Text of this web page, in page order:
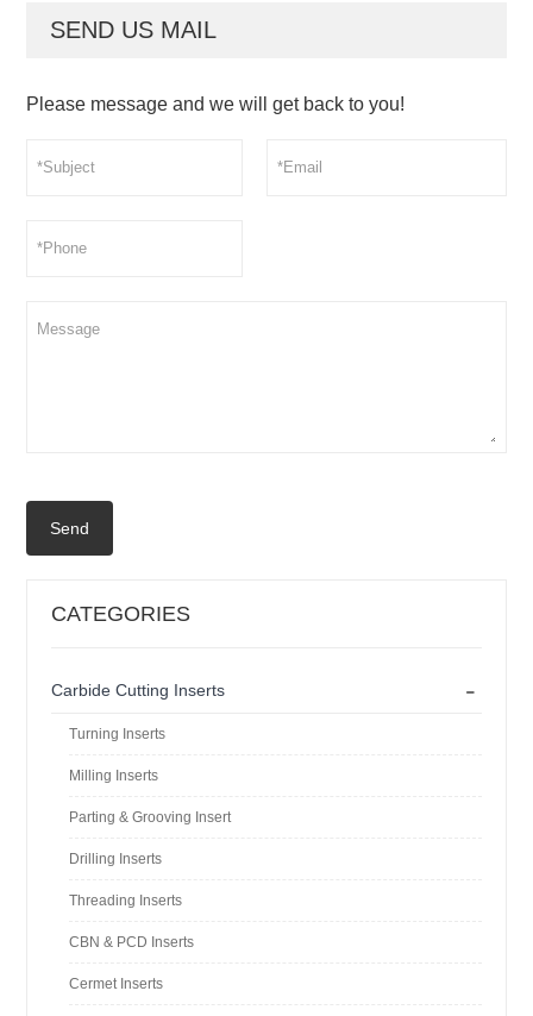
SEND US MAIL
Please message and we will get back to you!
Send
CATEGORIES
-
Carbide Cutting Inserts
Turning Inserts
Milling Inserts
Parting & Grooving Insert
Drilling Inserts
Threading Inserts
CBN & PCD Inserts
Cermet Inserts